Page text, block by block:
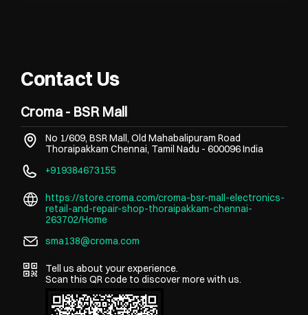
Contact Us
Croma - BSR Mall
No 1/609, BSR Mall, Old Mahabalipuram Road
Thoraipakkam Chennai, Tamil Nadu - 600096India
+919384673155
https://store.croma.com/croma-bsr-mall-electronics-
retail-and-repair-shop-thoraipakkam-chennai-
263702/Home
sma138@croma.com
Tell us about your experience.
Scan this QR code to discover more with us.